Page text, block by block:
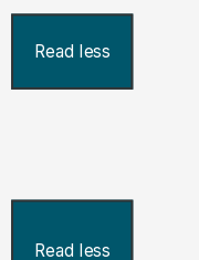
Read less
Read less